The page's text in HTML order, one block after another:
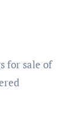
for sale of